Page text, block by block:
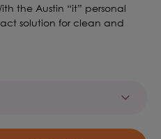
the Austin “it” personal
solution for clean and